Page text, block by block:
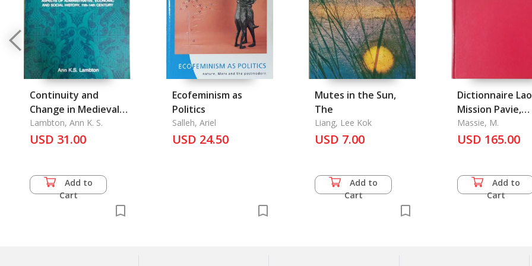
Continuity and
Change in Medieval
Persia
Lambton, Ann K. S.
USD 31.00
Add to
Cart
Ecofeminism as
Politics
Salleh, Ariel
USD 24.50
Mutes in the Sun,
The
Liang, Lee Kok
USD 7.00
Add to
Cart
Dictionnaire
Mission Pavie,
Memoire et
Documents Vol. 2
Massie, M.
USD 165.00
Add to
Cart